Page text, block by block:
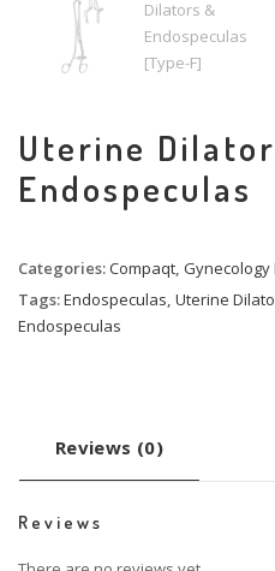
Uterine
Endospeculas
Categories:Compaqt,
Tags:Endospeculas, Uterine
Endospeculas
Reviews (0)
Reviews